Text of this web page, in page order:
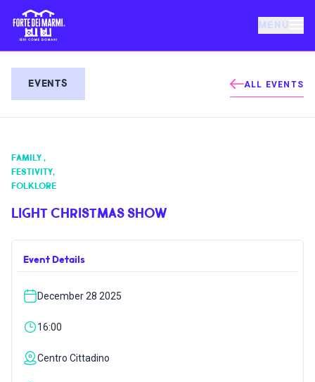
MENU
EVENTS
NEWS
HOSPITALITY
THINGS TO DO
VILLA BERTELLI
EVENTS ALL EVENTS
FAMILY ,
FESTIVITY,
FOLKLORE
LIGHT CHRISTMAS SHOW
Event Details
December 28 2025
16:00
Centro Cittadino